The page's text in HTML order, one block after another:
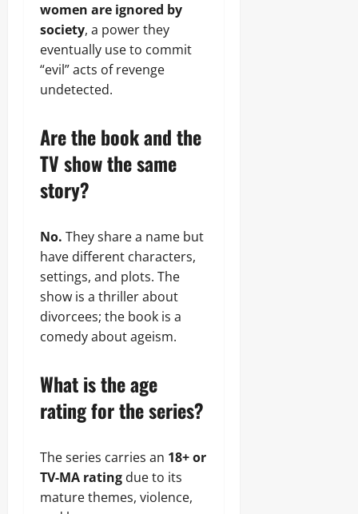
women are ignored by
society, a power they
eventually use to commit
“evil” acts of revenge
undetected.
Are the book and the
TV show the same
story?
No. They share a name but
have different characters,
settings, and plots. The
show is a thriller about
divorcees; the book is a
comedy about ageism.
What is the age
rating for the series?
The series carries an 18+ or
TV-MA rating due to its
mature themes, violence,